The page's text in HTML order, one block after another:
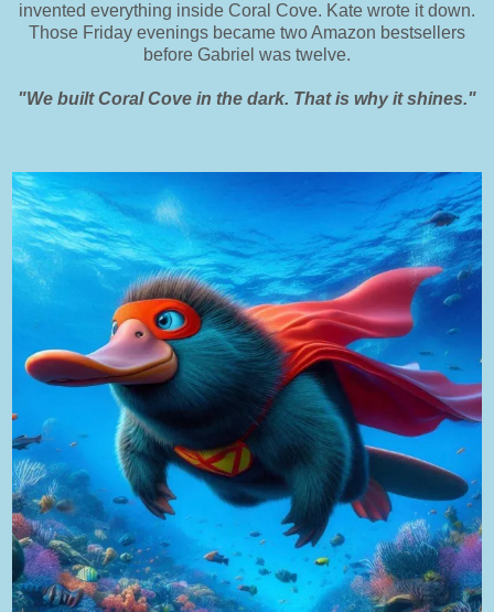
invented everything inside Coral Cove. Kate wrote it down.
Those Friday evenings became two Amazon bestsellers
before Gabriel was twelve.
"We built Coral Cove in the dark. That is why it shines."